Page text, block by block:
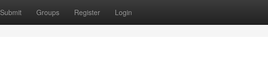
Submit Groups Register Login